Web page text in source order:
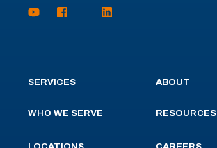
SERVICES
WHO WE SERVE
ABOUT
RESOURCES